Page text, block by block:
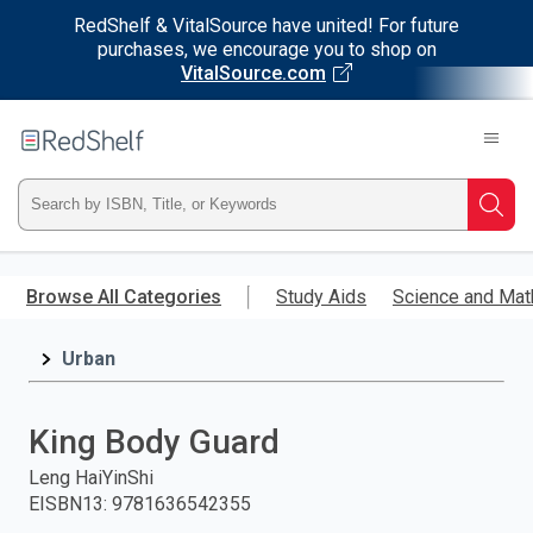
RedShelf & VitalSource have united! For future
purchases, we encourage you to shop on
VitalSource.com
main
RedShelf
Type
ISBN,
Title,
and
press
Browse All Categories Study Aids Science and
Urban
King Body Guard
Leng HaiYinShi
EISBN13: 9781636542355